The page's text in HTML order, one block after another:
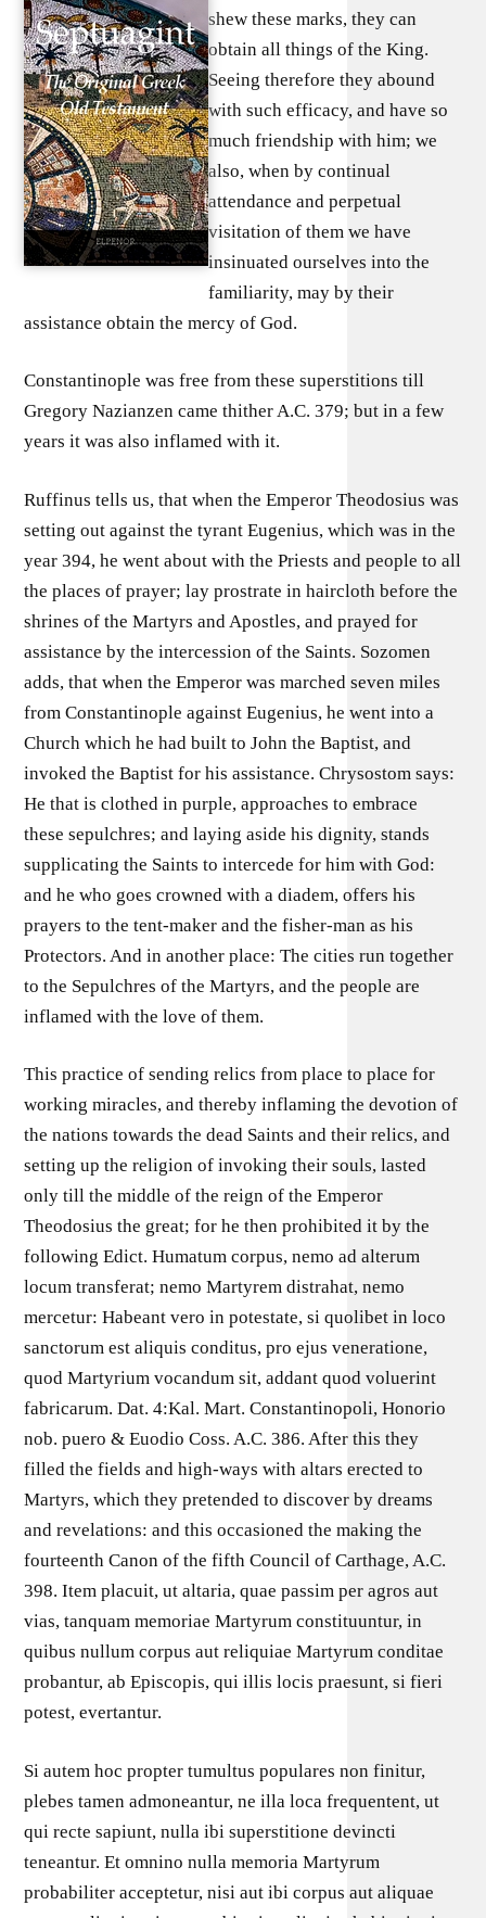
shew these marks, they can
obtain all things of the King.
Seeing therefore they abound
with such efficacy, and have so
much friendship with him; we
also, when by continual
attendance and perpetual
visitation of them we have
insinuated ourselves into the
familiarity, may by their
assistance obtain the mercy of God.
Constantinople was free from these superstitions till
Gregory Nazianzen came thither A.C. 379; but in a few
years it was also inflamed with it.
Ruffinus tells us, that when the Emperor Theodosius was
setting out against the tyrant Eugenius, which was in the
year 394, he went about with the Priests and people to all
the places of prayer; lay prostrate in haircloth before the
shrines of the Martyrs and Apostles, and prayed for
assistance by the intercession of the Saints. Sozomen
adds, that when the Emperor was marched seven miles
from Constantinople against Eugenius, he went into a
Church which he had built to John the Baptist, and
invoked the Baptist for his assistance. Chrysostom says:
He that is clothed in purple, approaches to embrace
these sepulchres; and laying aside his dignity, stands
supplicating the Saints to intercede for him with God:
and he who goes crowned with a diadem, offers his
prayers to the tent-maker and the fisher-man as his
Protectors. And in another place: The cities run together
to the Sepulchres of the Martyrs, and the people are
inflamed with the love of them.
This practice of sending relics from place to place for
working miracles, and thereby inflaming the devotion of
the nations towards the dead Saints and their relics, and
setting up the religion of invoking their souls, lasted
only till the middle of the reign of the Emperor
Theodosius the great; for he then prohibited it by the
following Edict. Humatum corpus, nemo ad alterum
locum transferat; nemo Martyrem distrahat, nemo
mercetur: Habeant vero in potestate, si quolibet in loco
sanctorum est aliquis conditus, pro ejus veneratione,
quod Martyrium vocandum sit, addant quod voluerint
fabricarum. Dat. 4:Kal. Mart. Constantinopoli, Honorio
nob. puero & Euodio Coss. A.C. 386. After this they
filled the fields and high-ways with altars erected to
Martyrs, which they pretended to discover by dreams
and revelations: and this occasioned the making the
fourteenth Canon of the fifth Council of Carthage, A.C.
398. Item placuit, ut altaria, quae passim per agros aut
vias, tanquam memoriae Martyrum constituuntur, in
quibus nullum corpus aut reliquiae Martyrum conditae
probantur, ab Episcopis, qui illis locis praesunt, si fieri
potest, evertantur.
Si autem hoc propter tumultus populares non finitur,
plebes tamen admoneantur, ne illa loca frequentent, ut
qui recte sapiunt, nulla ibi superstitione devincti
teneantur. Et omnino nulla memoria Martyrum
probabiliter acceptetur, nisi aut ibi corpus aut aliquae